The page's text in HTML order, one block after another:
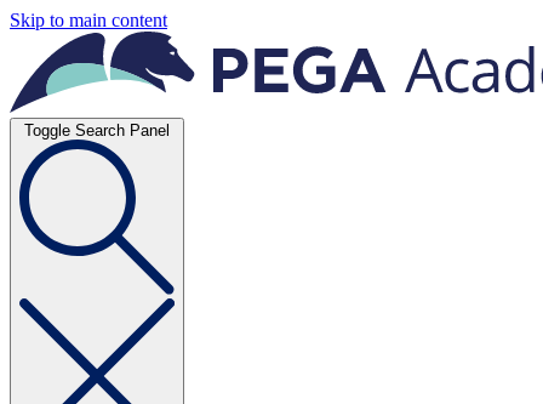
Skip to main content
Toggle Search Panel